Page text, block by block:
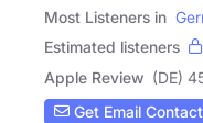
Most Listeners in
Estimated listeners
Apple Review (DE)
Get Email Contact